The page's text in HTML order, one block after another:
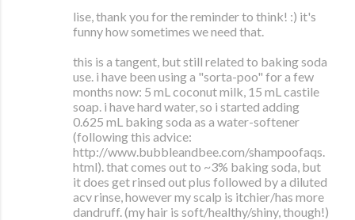
lise, thank you for the reminder to think! :) it's
funny how sometimes we need that.
this is a tangent, but still related to baking soda
use. i have been using a "sorta-poo" for a few
months now: 5 mL coconut milk, 15 mL castile
soap. i have hard water, so i started adding
0.625 mL baking soda as a water-softener
(following this advice:
http://www.bubbleandbee.com/shampoofaqs.
html). that comes out to ~3% baking soda, but
it does get rinsed out plus followed by a diluted
acv rinse, however my scalp is itchier/has more
dandruff. (my hair is soft/healthy/shiny, though!)